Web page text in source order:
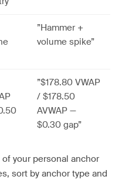
”Hammer +
volume spike”
”$178.80 VWAP
/ $178.50
AVWAP —
$0.30 gap”
your personal anchor
sort by anchor type and